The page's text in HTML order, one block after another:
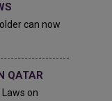
can now
QATAR
on